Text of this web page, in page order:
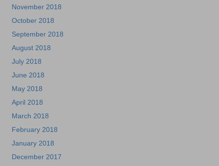
November 2018
October 2018
September 2018
August 2018
July 2018
June 2018
May 2018
April 2018
March 2018
February 2018
January 2018
December 2017